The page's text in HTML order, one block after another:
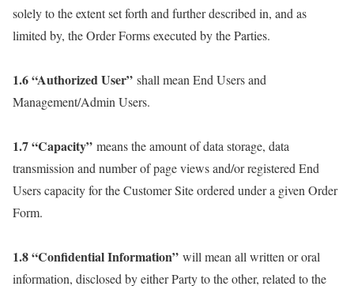
solely to the extent set forth and further described in, and as
limited by, the Order Forms executed by the Parties.
1.6 “Authorized User” shall mean End Users and
Management/Admin Users.
1.7 “Capacity” means the amount of data storage, data
transmission and number of page views and/or registered End
Users capacity for the Customer Site ordered under a given Order
Form.
1.8 “Confidential Information” will mean all written or oral
information, disclosed by either Party to the other, related to the